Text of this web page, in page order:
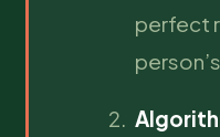
perfect